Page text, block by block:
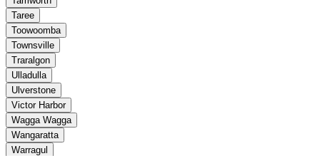
Taree
Toowoomba
Townsville
Traralgon
Ulladulla
Ulverstone
Victor Harbor
Wagga Wagga
Wangaratta
Warragul